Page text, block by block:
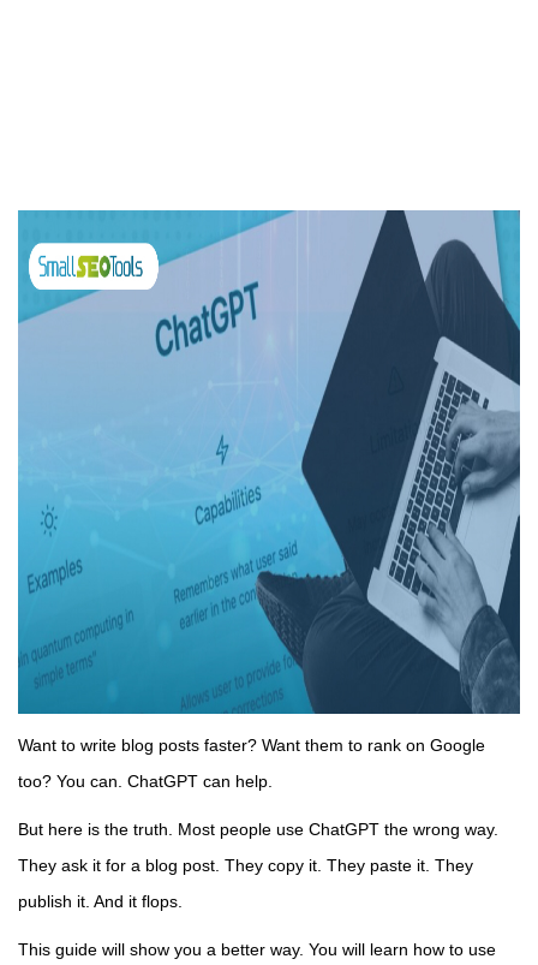
Want to write blog posts faster? Want them to rank on Google
too? You can. ChatGPT can help.
But here is the truth. Most people use ChatGPT the wrong way.
They ask it for a blog post. They copy it. They paste it. They
publish it. And it flops.
This guide will show you a better way. You will learn how to use